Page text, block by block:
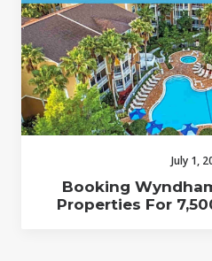
July 1,
Booking
Properties For